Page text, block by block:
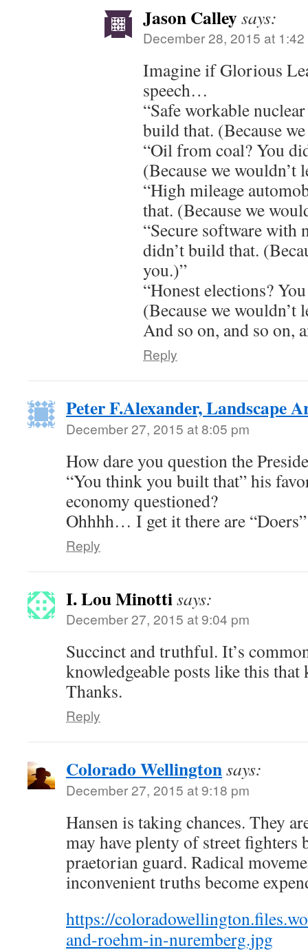
Jason Calleysays:
December 28, 2015 at
Imagine if Glorious
speech…
“Safe workable
build that. (Because
“Oil from coal? You
(Because we wouldn’t
“High mileage
that. (Because we
“Secure software with
didn’t build that.
you.)”
“Honest elections?
(Because we wouldn’t
And so on, and so on,
Reply
Peter F.Alexander, Landscape
December 27, 2015 at 8:05 pm
How dare you question the
“You think you built that” his
economy questioned?
Ohhhh… I get it there are
Reply
I. Lou Minottisays:
December 27, 2015 at 9:04 pm
Succinct and truthful. It’s
knowledgeable posts like this that
Thanks.
Reply
Colorado Wellingtonsays:
December 27, 2015 at 9:18 pm
Hansen is taking chances. They
may have plenty of street fighters
praetorian guard. Radical
inconvenient truths become
https://
and-roehm-in-nuremberg.jpg